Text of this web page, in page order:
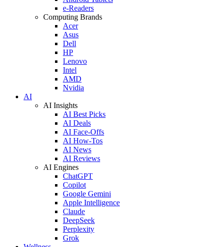
e-Readers
Computing Brands
Acer
Asus
Dell
HP
Lenovo
Intel
AMD
Nvidia
AI
AI Insights
AI Best Picks
AI Deals
AI Face-Offs
AI How-Tos
AI News
AI Reviews
AI Engines
ChatGPT
Copilot
Google Gemini
Apple Intelligence
Claude
DeepSeek
Perplexity
Grok